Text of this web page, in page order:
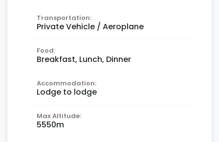
Transportation:
Private Vehicle / Aeroplane
Food:
Breakfast, Lunch, Dinner
Accommodation:
Lodge to lodge
Max Altitude:
5550m